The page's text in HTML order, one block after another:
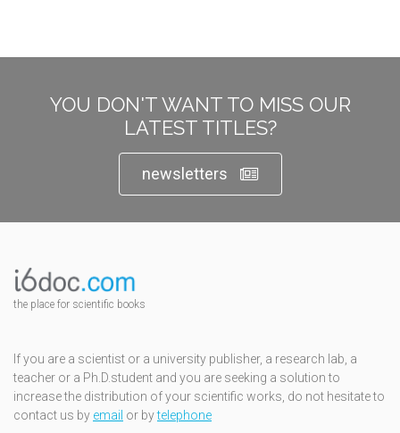
YOU DON'T WANT TO MISS OUR
LATEST TITLES?
newsletters
the place for scientific books
If you are a scientist or a university publisher, a research lab, a
teacher or a Ph.D.student and you are seeking a solution to
increase the distribution of your scientific works, do not hesitate to
contact us by email or bytelephone